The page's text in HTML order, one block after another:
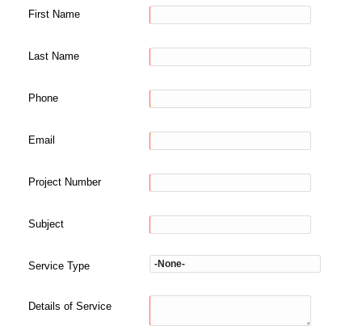
First Name
Last Name
Phone
Email
Project Number
Subject
Service Type
Details of Service